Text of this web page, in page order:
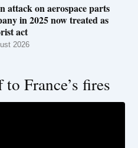
attack on aerospace parts
in 2025 now treated as
act
2026
France’s fires